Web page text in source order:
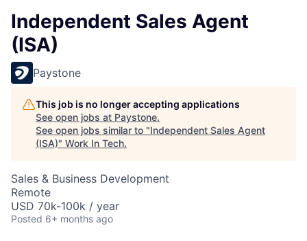
Independent Sales Agent
(ISA)
Paystone
This job is no longer accepting applications
See open jobs at Paystone.
See open jobs similar to "Independent Sales Agent
(ISA)" Work In Tech.
Sales & Business Development
Remote
USD 70k-100k / year
Posted 6+ months ago